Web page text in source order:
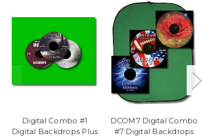
Digital Combo #1
Digital Backdrops Plus
DCOM7 Digital Combo
#7 Digital Backdrops